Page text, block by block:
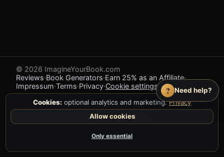
© 2026 ImagineYourBook.com
Reviews·Book Generators·Earn 25% as an Affiliate·
Impressum·Terms·Privacy·Cookie settings· Feedback
?
Need help?
Cookies: optional analytics and marketing.Privacy
Allow cookies
Only essential